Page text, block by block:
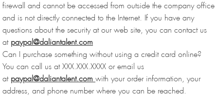
firewall and cannot be accessed from outside the company office
and is not directly connected to the Internet. If you have any
questions about the security at our web site, you can contact us
at paypal@daliantalent.com
Can I purchase something without using a credit card online?
You can call us at XXX.XXX.XXXX or email us
at paypal@daliantalent.com with your order information, your
address, and phone number where you can be reached.